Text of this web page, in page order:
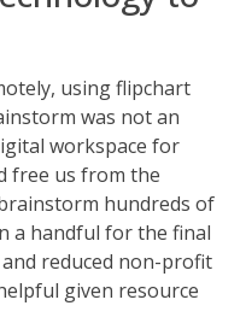
using flipchart
was not an
workspace for
free us from the
hundreds of
a handful for the final
reduced non-profit
given resource